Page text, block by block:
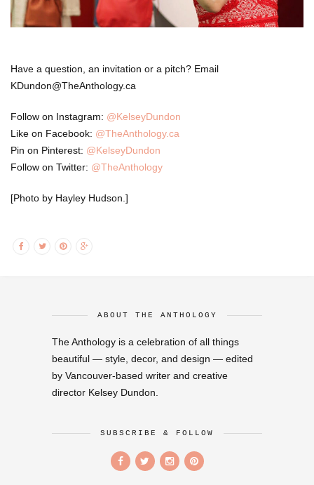
Have a question, an invitation or a pitch? Email
KDundon@TheAnthology.ca
Follow on Instagram: @KelseyDundon
Like on Facebook: @TheAnthology.ca
Pin on Pinterest: @KelseyDundon
Follow on Twitter: @TheAnthology
[Photo by Hayley Hudson.]
ABOUT THE ANTHOLOGY
The Anthology is a celebration of all things
beautiful — style, decor, and design — edited
by Vancouver-based writer and creative
director Kelsey Dundon.
SUBSCRIBE & FOLLOW